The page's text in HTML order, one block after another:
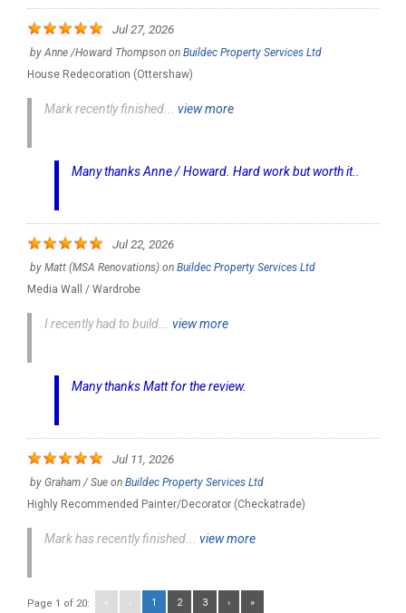
Jul 27, 2026
byAnne /Howard Thompson on Buildec Property Services Ltd
House Redecoration (Ottershaw)
Mark recently finished... view more
Many thanks Anne / Howard. Hard work but worth it..
Jul 22, 2026
by Matt (MSA Renovations) on Buildec Property Services Ltd
Media Wall / Wardrobe
I recently had to build... view more
Many thanks Matt for the review.
Jul 11, 2026
by Graham / Sue on Buildec Property Services Ltd
Highly Recommended Painter/Decorator (Checkatrade)
Mark has recently finished... view more
Page 1 of 20: « ‹ 1 2 3 › »